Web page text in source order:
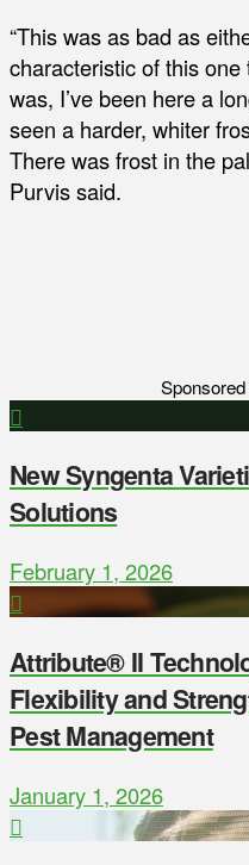
“This was as bad as
characteristic of this
was, I’ve been here a
seen a harder, whiter
There was frost in the
Purvis said.
New Syngenta
Solutions
February 1, 2026
Attribute® II
Flexibility and
Pest Management
January 1, 2026